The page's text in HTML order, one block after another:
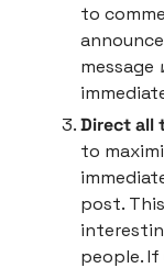
to
message
Direct all
to
post.
people.